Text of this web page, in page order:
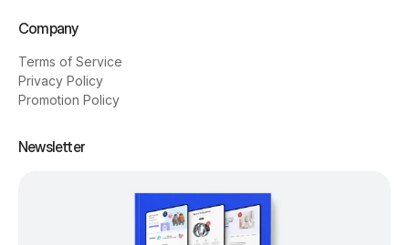
Company
Terms of Service
Privacy Policy
Promotion Policy
Newsletter